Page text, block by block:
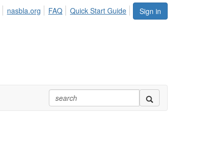
Sign in
nasbla.org FAQ Quick Start Guide